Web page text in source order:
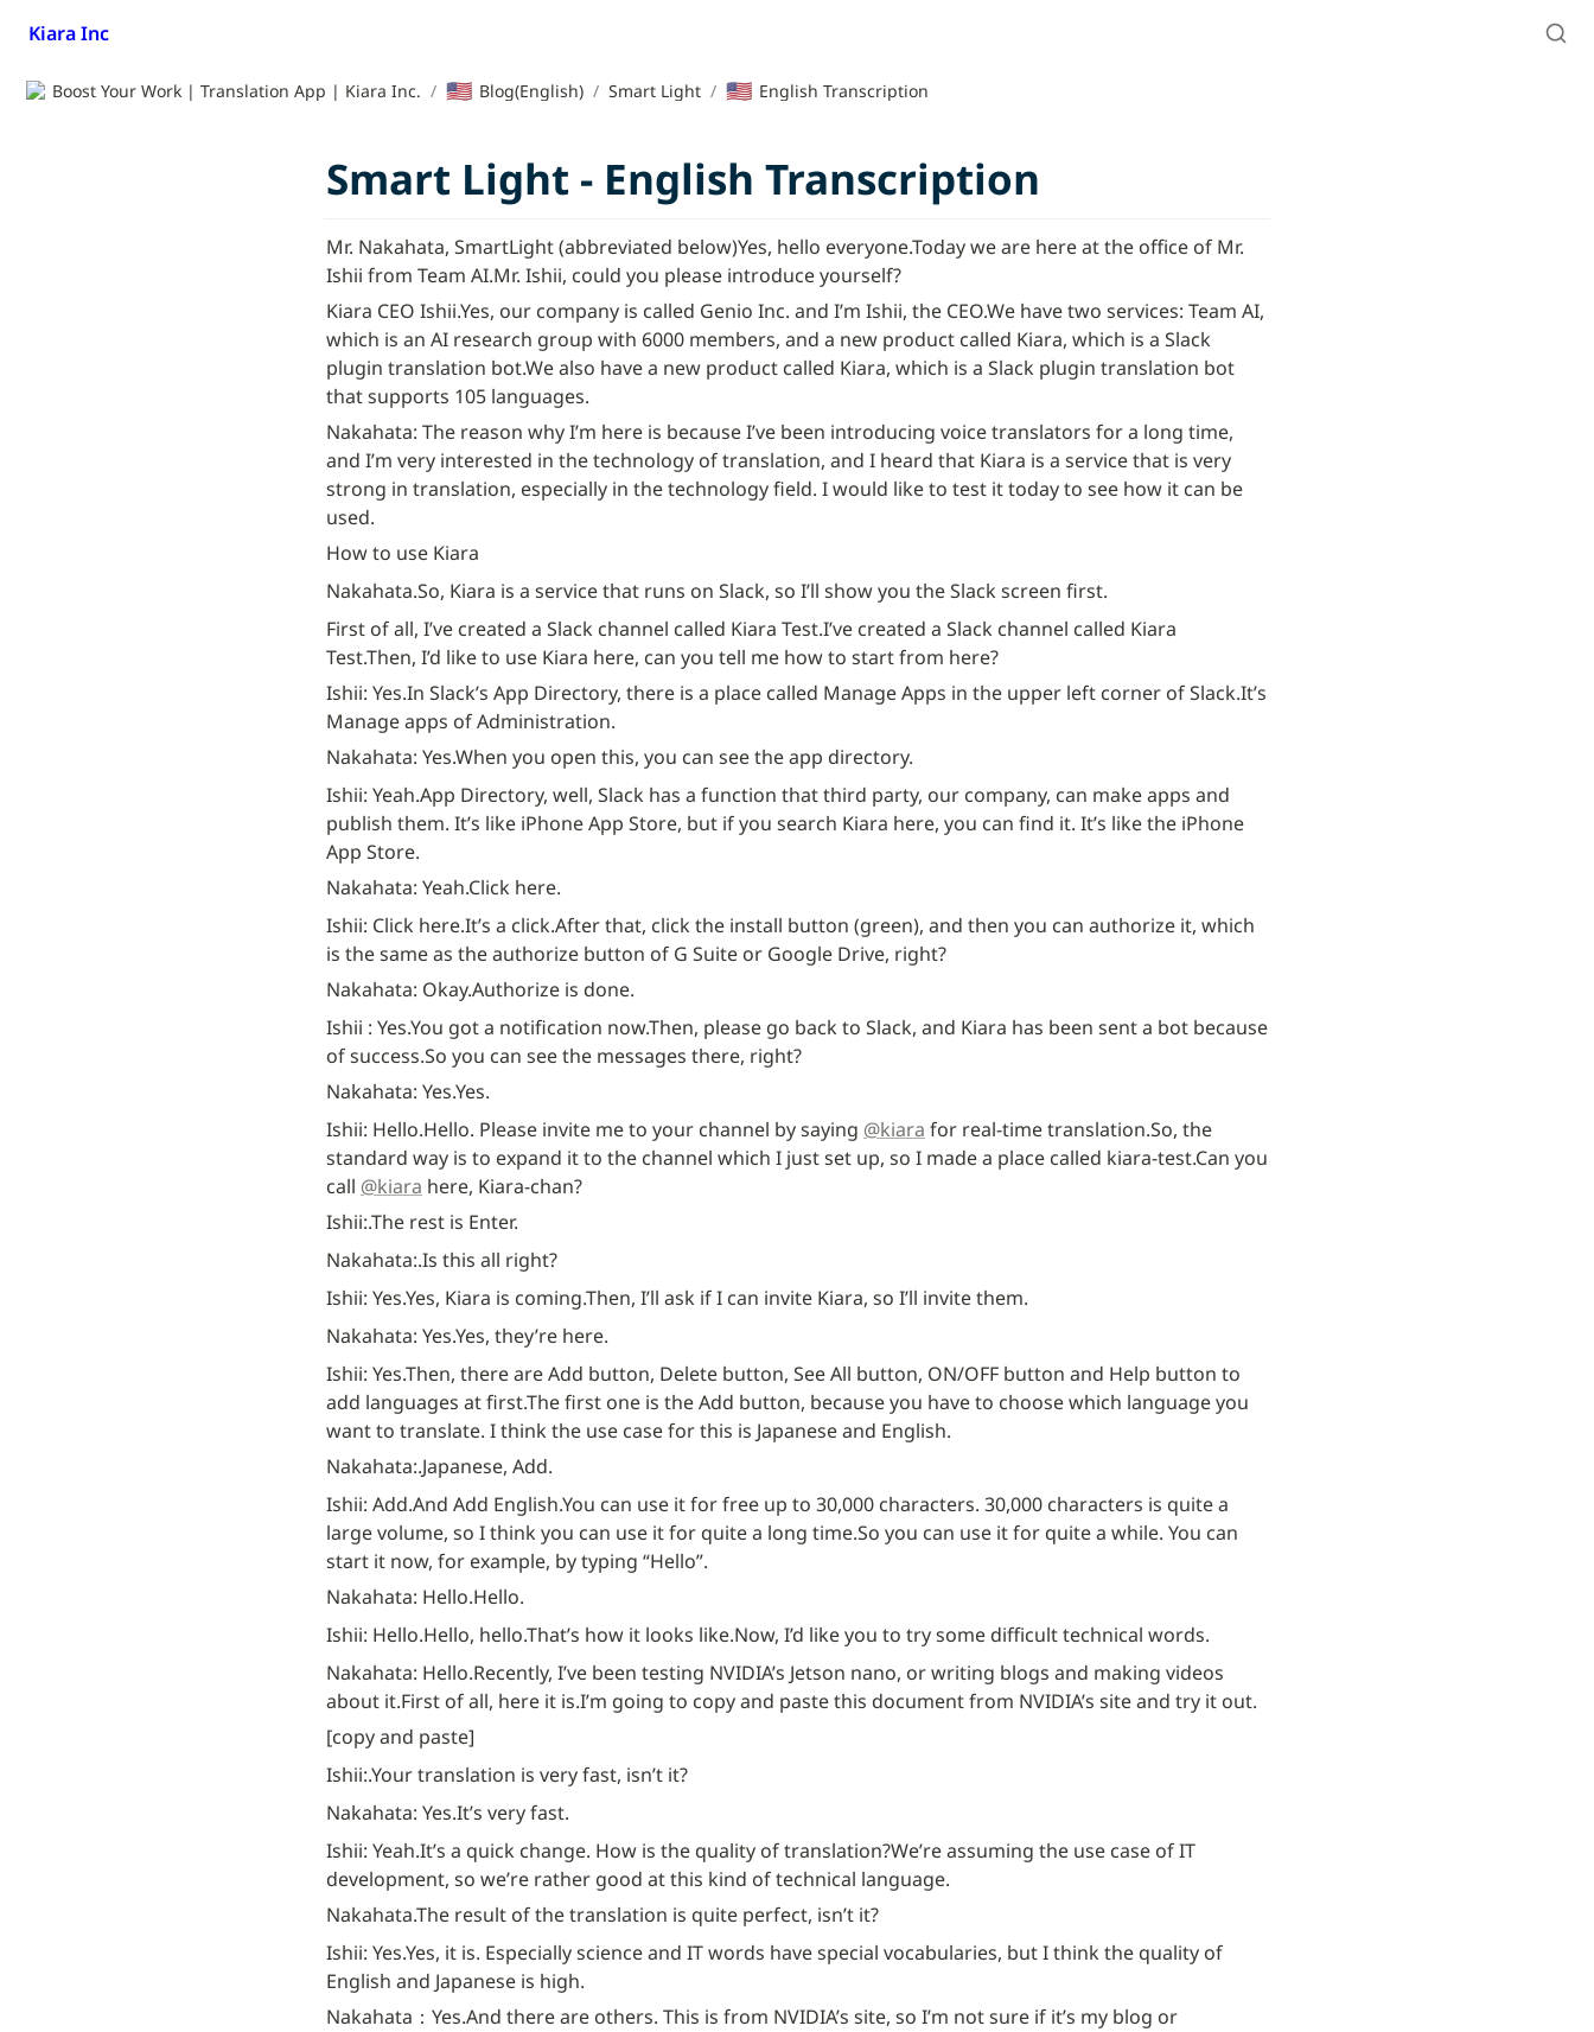
Kiara Inc
Boost Your Work | Translation App | Kiara Inc. / 🇺🇸 Blog(English) / Smart Light / 🇺🇸 English Transcription
Smart Light - English Transcription
Mr. Nakahata, SmartLight (abbreviated below)Yes, hello everyone.Today we are here at the office of Mr.
Ishii from Team AI.Mr. Ishii, could you please introduce yourself?
Kiara CEO Ishii.Yes, our company is called Genio Inc. and I’m Ishii, the CEO.We have two services: Team AI,
which is an AI research group with 6000 members, and a new product called Kiara, which is a Slack
plugin translation bot.We also have a new product called Kiara, which is a Slack plugin translation bot
that supports 105 languages.
Nakahata: The reason why I’m here is because I’ve been introducing voice translators for a long time,
and I’m very interested in the technology of translation, and I heard that Kiara is a service that is very
strong in translation, especially in the technology field. I would like to test it today to see how it can be
used.
How to use Kiara
Nakahata.So, Kiara is a service that runs on Slack, so I’ll show you the Slack screen first.
First of all, I’ve created a Slack channel called Kiara Test.I’ve created a Slack channel called Kiara
Test.Then, I’d like to use Kiara here, can you tell me how to start from here?
Ishii: Yes.In Slack’s App Directory, there is a place called Manage Apps in the upper left corner of Slack.It’s
Manage apps of Administration.
Nakahata: Yes.When you open this, you can see the app directory.
Ishii: Yeah.App Directory, well, Slack has a function that third party, our company, can make apps and
publish them. It’s like iPhone App Store, but if you search Kiara here, you can find it. It’s like the iPhone
App Store.
Nakahata: Yeah.Click here.
Ishii: Click here.It’s a click.After that, click the install button (green), and then you can authorize it, which
is the same as the authorize button of G Suite or Google Drive, right?
Nakahata: Okay.Authorize is done.
Ishii : Yes.You got a notification now.Then, please go back to Slack, and Kiara has been sent a bot because
of success.So you can see the messages there, right?
Nakahata: Yes.Yes.
Ishii: Hello.Hello. Please invite me to your channel by saying @kiara for real-time translation.So, the
standard way is to expand it to the channel which I just set up, so I made a place called kiara-test.Can you
call @kiara here, Kiara-chan?
Ishii:.The rest is Enter.
Nakahata:.Is this all right?
Ishii: Yes.Yes, Kiara is coming.Then, I’ll ask if I can invite Kiara, so I’ll invite them.
Nakahata: Yes.Yes, they’re here.
Ishii: Yes.Then, there are Add button, Delete button, See All button, ON/OFF button and Help button to
add languages at first.The first one is the Add button, because you have to choose which language you
want to translate. I think the use case for this is Japanese and English.
Nakahata:.Japanese, Add.
Ishii: Add.And Add English.You can use it for free up to 30,000 characters. 30,000 characters is quite a
large volume, so I think you can use it for quite a long time.So you can use it for quite a while. You can
start it now, for example, by typing “Hello”.
Nakahata: Hello.Hello.
Ishii: Hello.Hello, hello.That’s how it looks like.Now, I’d like you to try some difficult technical words.
Nakahata: Hello.Recently, I’ve been testing NVIDIA’s Jetson nano, or writing blogs and making videos
about it.First of all, here it is.I’m going to copy and paste this document from NVIDIA’s site and try it out.
[copy and paste]
Ishii:.Your translation is very fast, isn’t it?
Nakahata: Yes.It’s very fast.
Ishii: Yeah.It’s a quick change. How is the quality of translation?We’re assuming the use case of IT
development, so we’re rather good at this kind of technical language.
Nakahata.The result of the translation is quite perfect, isn’t it?
Ishii: Yes.Yes, it is. Especially science and IT words have special vocabularies, but I think the quality of
English and Japanese is high.
Nakahata：Yes.And there are others. This is from NVIDIA’s site, so I’m not sure if it’s my blog or